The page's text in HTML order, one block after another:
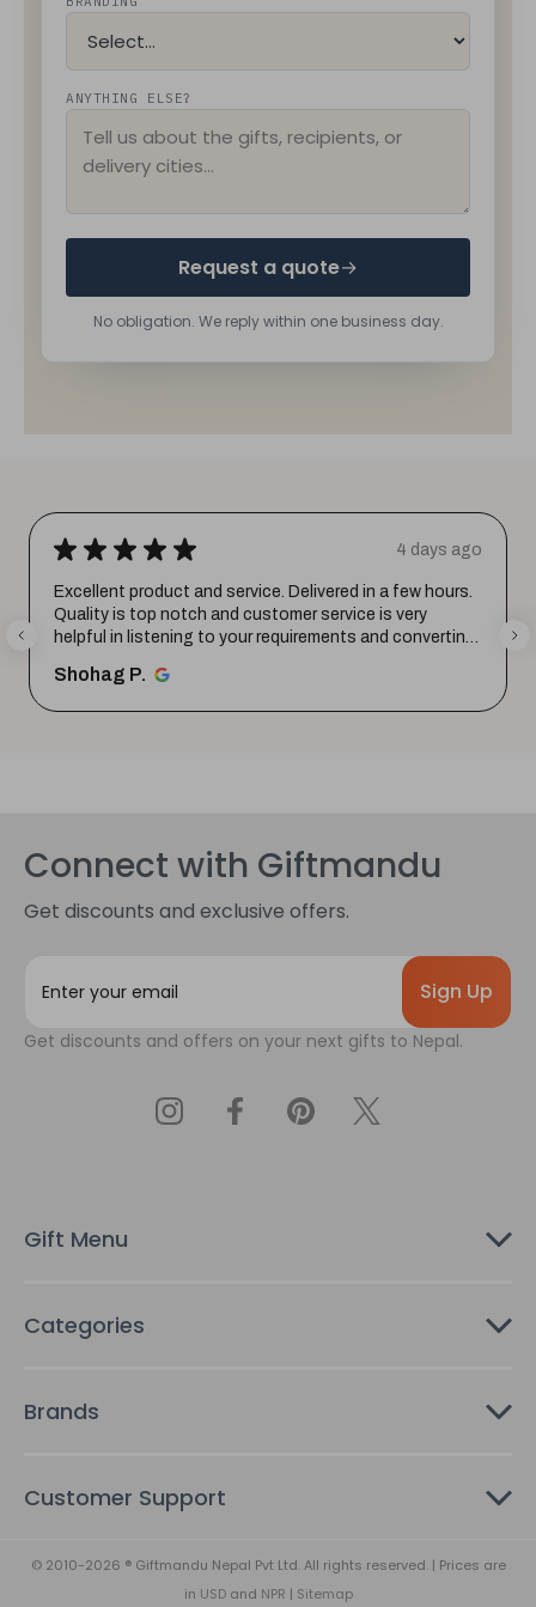
ANYTHING ELSE?
Request a quote→
No obligation. We reply within one business day.
★ ★ ★ ★ ★ 4 days ago
Excellent product and service. Delivered in a few hours.
Quality is top notch and customer service is very
helpful in listening to your requirements and converting
Shohag P.
Connect with Giftmandu
Get discounts and exclusive offers.
i
s
Get discounts and offers on your next gifts to Nepal.
Gift Menu
Categories
Brands
Customer Support
© 2010-2026 ® Giftmandu Nepal Pvt Ltd. All rights reserved. | Prices are
in USDand NPR | Sitemap